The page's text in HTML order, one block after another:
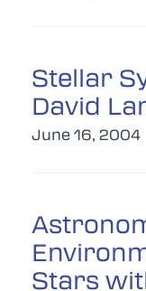
Stellar
David
June 16, 2004
Stars